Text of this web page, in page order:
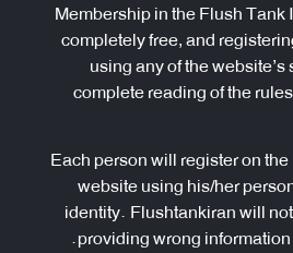
3-1: Membership in the Flush
completely free, and
using any of the
complete reading of the
3-2: Each person will register on
website using his/her
identity. Flushtankiran will
providing wrong